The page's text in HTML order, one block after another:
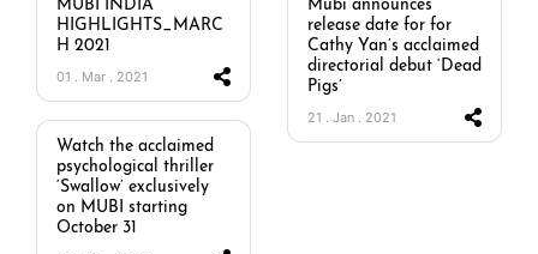
MUBI INDIA
HIGHLIGHTS_MARC
H 2021
01 . Mar . 2021
Mubi announces
release date for for
Cathy Yan’s acclaimed
directorial debut ‘Dead
Pigs’
21 . Jan . 2021
Watch the acclaimed
psychological thriller
‘Swallow’ exclusively
on MUBI starting
October 31